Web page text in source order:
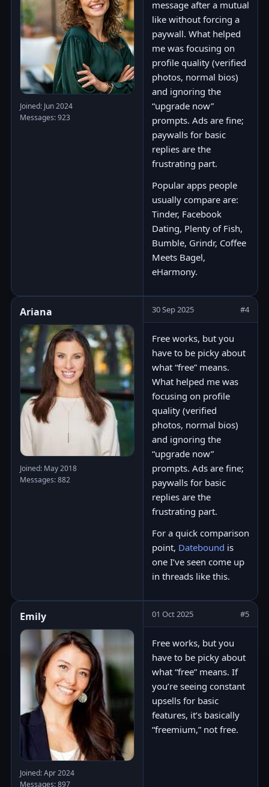
Joined: Jun 2024
Messages: 923
message after a mutual
like without forcing a
paywall. What helped
me was focusing on
profile quality (verified
photos, normal bios)
and ignoring the
“upgrade now”
prompts. Ads are fine;
paywalls for basic
replies are the
frustrating part.
Popular apps people
usually compare are:
Tinder, Facebook
Dating, Plenty of Fish,
Bumble, Grindr, Coffee
Meets Bagel,
eHarmony.
Ariana
Joined: May 2018
Messages: 882
30 Sep 2025 #4
Free works, but you
have to be picky about
what “free” means.
What helped me was
focusing on profile
quality (verified
photos, normal bios)
and ignoring the
“upgrade now”
prompts. Ads are fine;
paywalls for basic
replies are the
frustrating part.
For a quick comparison
point, Datebound is
one I’ve seen come up
in threads like this.
Emily
Joined: Apr 2024
Messages: 897
01 Oct 2025 #5
Free works, but you
have to be picky about
what “free” means. If
you’re seeing constant
upsells for basic
features, it’s basically
“freemium,” not free.